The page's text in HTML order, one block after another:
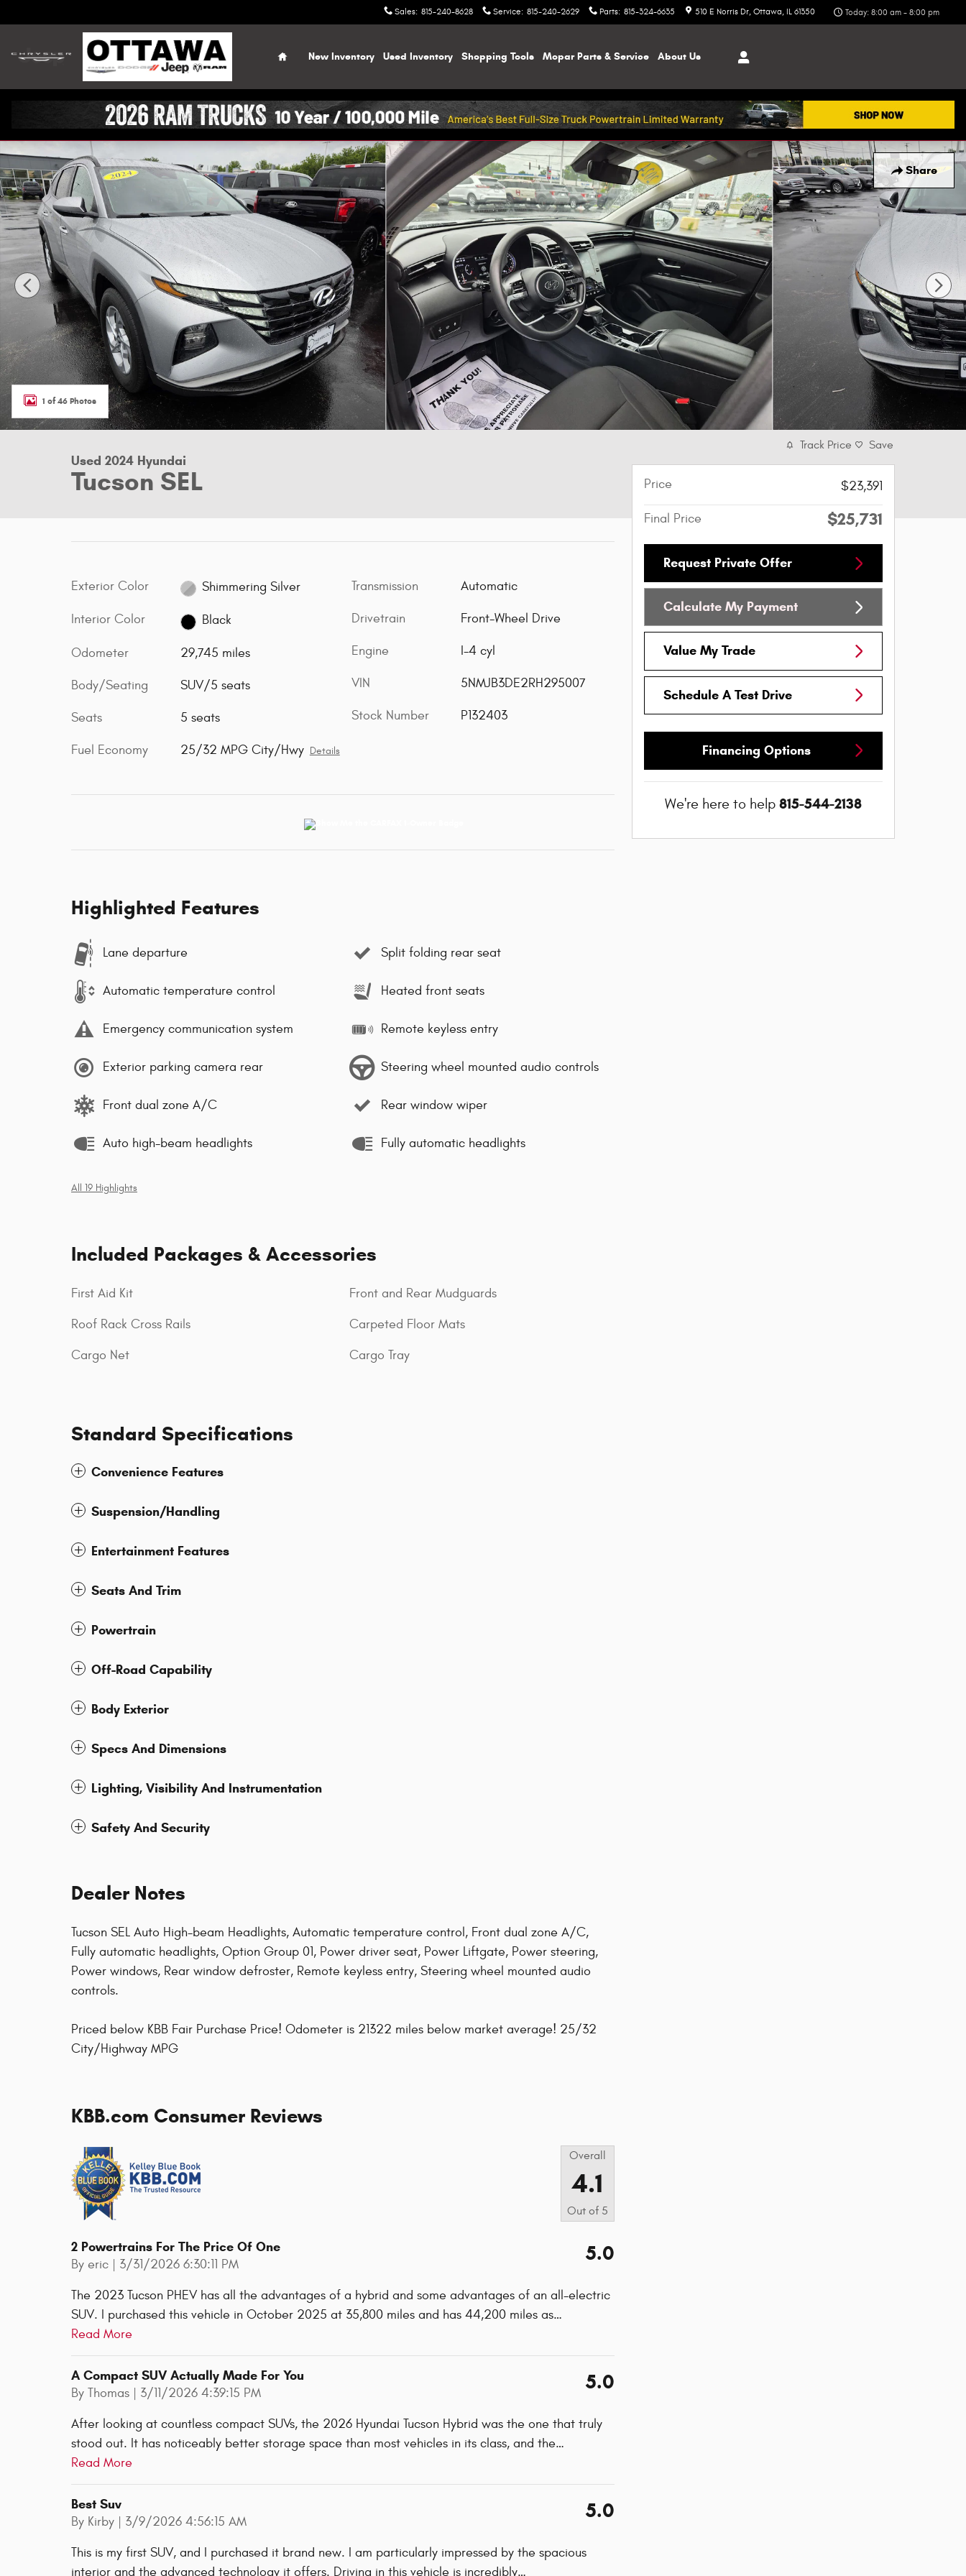
Sales: 815-240-8628 Service: 815-240-2629 Parts: 815-324-6635 510 E Norris Dr Ottawa, IL 61350 Today: 8:00 am - 8:00 pm
Home
New Inventory Used Inventory Shopping Tools MoparParts & Service About Us
Share
Used 2024 Hyundai Tucson SEL SUV Photo 1 of 46
1 of 46 Photos
Used 2024 Hyundai
Tucson SEL
Exterior Color Shimmering Silver
Interior Color Black
Odometer 29,745 miles
Body/Seating SUV/5 seats
Seats 5 seats
Fuel Economy 25/32 MPG City/Hwy Details
Transmission Automatic
Drivetrain Front-Wheel Drive
Engine I-4 cyl
VIN 5NMJB3DE2RH295007
Stock Number P132403
Highlighted Features
Lane departure
Automatic temperature control
Emergency communication system
Exterior parking camera rear
Front dual zone A/C
Auto high-beam headlights
Split folding rear seat
Heated front seats
Remote keyless entry
Steering wheel mounted audio controls
Rear window wiper
Fully automatic headlights
All 19 Highlights
Included Packages & Accessories
First Aid Kit
Roof Rack Cross Rails
Cargo Net
Front and Rear Mudguards
Carpeted Floor Mats
Cargo Tray
Standard Specifications
Convenience Features
Suspension/Handling
Entertainment Features
Seats And Trim
Powertrain
Off-Road Capability
Body Exterior
Specs And Dimensions
Lighting, Visibility And Instrumentation
Safety And Security
Dealer Notes
Tucson SEL Auto High-beam Headlights, Automatic temperature control, Front dual zone A/C,
Fully automatic headlights, Option Group 01, Power driver seat, Power Liftgate, Power steering,
Power windows, Rear window defroster, Remote keyless entry, Steering wheel mounted audio
controls.
Priced below KBB Fair Purchase Price! Odometer is 21322 miles below market average! 25/32
City/Highway MPG
KBB.com Consumer Reviews
Overall
4.1
Out of 5
2 Powertrains For The Price Of One
By eric | on
3/31/2026 6:30:11 PM 5.0
The 2023 Tucson PHEV has all the advantages of a hybrid and some advantages of an all-electric
SUV. I purchased this vehicle in October 2025 at 35,800 miles and has 44,200 miles as…
Read More
A Compact SUV Actually Made For You
By Thomas | on
3/11/2026 4:39:15 PM 5.0
After looking at countless compact SUVs, the 2026 Hyundai Tucson Hybrid was the one that truly
stood out. It has noticeably better storage space than most vehicles in its class, and the…
Read More
Best Suv
By Kirby | on
3/9/2026 4:56:15 AM 5.0
This is my first SUV, and I purchased it brand new. I am particularly impressed by the spacious
interior and the advanced technology it offers. Driving in this vehicle is incredibly…
Track Price Save
Price $23,391
Final Price $25,731
Request Private Offer
Calculate My Payment
Value My Trade
Schedule A Test Drive
Financing Options
We're here to help 815-544-2138